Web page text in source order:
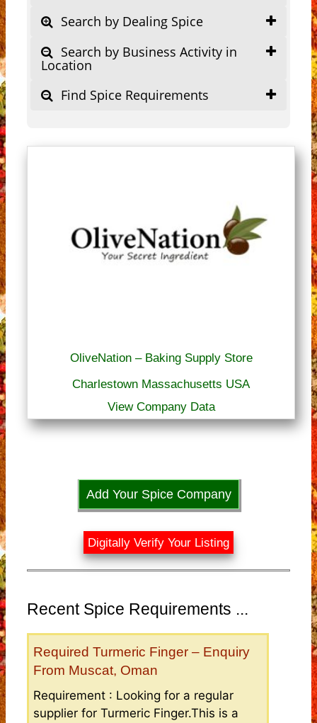
Search by Dealing Spice
Search by Business Activity in
Location
Find Spice Requirements
OliveNation – Baking Supply Store
Charlestown Massachusetts USA
View Company Data
Add Your Spice Company
Digitally Verify Your Listing
Recent Spice Requirements ...
Required Turmeric Finger – Enquiry
From Muscat, Oman
Requirement : Looking for a regular
supplier for Turmeric Finger.This is a